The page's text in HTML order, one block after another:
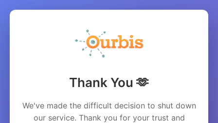
Thank You 🫶
We've made the difficult decision to shut down
our service. Thank you for your trust and